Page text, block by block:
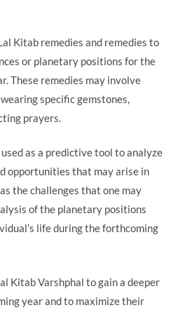
Kitab remedies and remedies to
or planetary positions for the
These remedies may involve
specific gemstones,
prayers.
as a predictive tool to analyze
opportunities that may arise in
the challenges that one may
of the planetary positions
life during the forthcoming
Kitab Varshphal to gain a deeper
year and to maximize their